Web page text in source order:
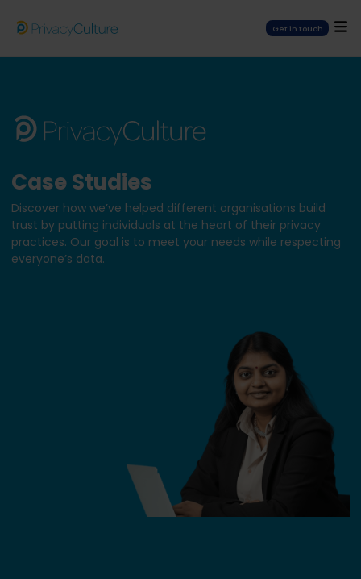
Get in touch
Case Studies
Discover how we’ve helped different organisations build
trust by putting individuals at the heart of their privacy
practices. Our goal is to meet your needs while respecting
everyone’s data.